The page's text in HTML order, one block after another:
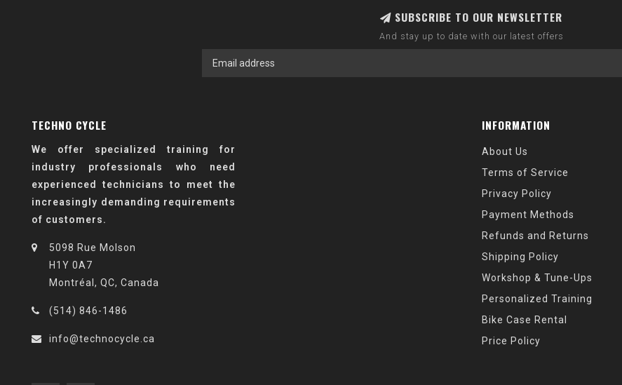
SUBSCRIBE TO OUR NEWSLETTER
And stay up to date with our latest offers
TECHNO CYCLE
We offer specialized training for
industry professionals who need
experienced technicians to meet the
increasingly demanding requirements
of customers.
5098 Rue Molson
H1Y 0A7
Montréal, QC, Canada
(514) 846-1486
info@technocycle.ca
INFORMATION
About Us
Terms of Service
Privacy Policy
Payment Methods
Refunds and Returns
Shipping Policy
Workshop & Tune-Ups
Personalized Training
Bike Case Rental
Price Policy